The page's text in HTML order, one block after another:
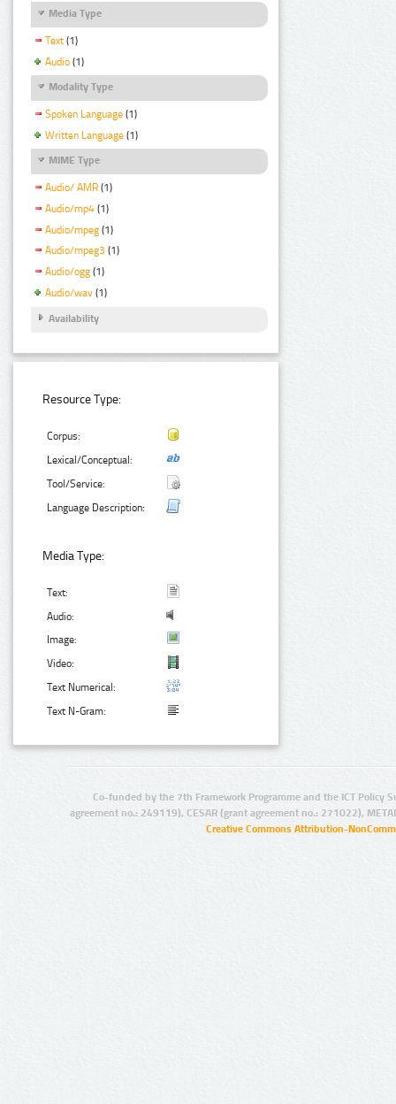
Media Type
Text (1)
Audio (1)
Modality Type
Spoken Language (1)
Written Language (1)
MIME Type
Audio/ AMR (1)
Audio/mp4 (1)
Audio/mpeg (1)
Audio/mpeg3 (1)
Audio/ogg (1)
Audio/wav (1)
Availability
Resource Type:
Corpus:
Lexical/Conceptual:
Tool/Service:
Language Description:
Media Type:
Text:
Audio:
Image:
Video:
Text Numerical:
Text N-Gram:
Co-funded by the 7th Framework Programme and the ICT Policy
agreement no.: 249119), CESAR (grant agreement no.: 271022),
Creative Commons Attribution-